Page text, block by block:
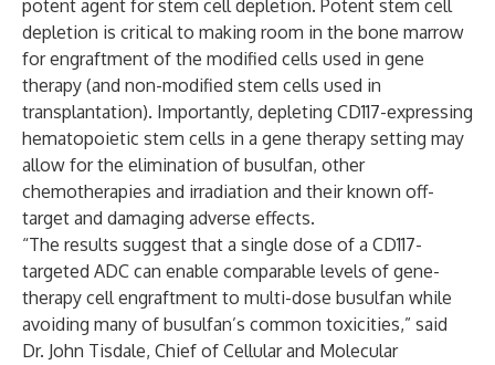
potent agent for stem cell depletion. Potent stem cell
depletion is critical to making room in the bone marrow
for engraftment of the modified cells used in gene
therapy (and non-modified stem cells used in
transplantation). Importantly, depleting CD117-expressing
hematopoietic stem cells in a gene therapy setting may
allow for the elimination of busulfan, other
chemotherapies and irradiation and their known off-
target and damaging adverse effects.
“The results suggest that a single dose of a CD117-
targeted ADC can enable comparable levels of gene-
therapy cell engraftment to multi-dose busulfan while
avoiding many of busulfan’s common toxicities,” said
Dr. John Tisdale, Chief of Cellular and Molecular